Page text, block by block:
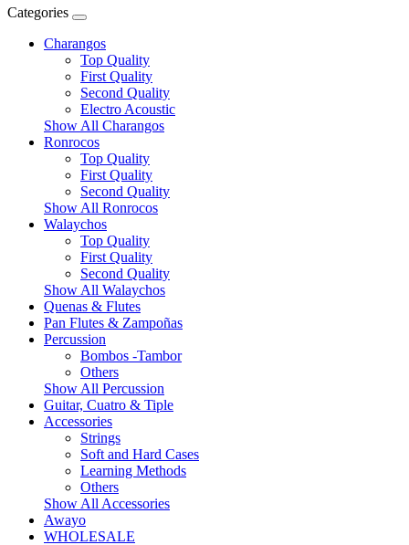
Categories
Charangos
Top Quality
First Quality
Second Quality
Electro Acoustic
Show All Charangos
Ronrocos
Top Quality
First Quality
Second Quality
Show All Ronrocos
Walaychos
Top Quality
First Quality
Second Quality
Show All Walaychos
Quenas & Flutes
Pan Flutes & Zampoñas
Percussion
Bombos -Tambor
Others
Show All Percussion
Guitar, Cuatro & Tiple
Accessories
Strings
Soft and Hard Cases
Learning Methods
Others
Show All Accessories
Awayo
WHOLESALE